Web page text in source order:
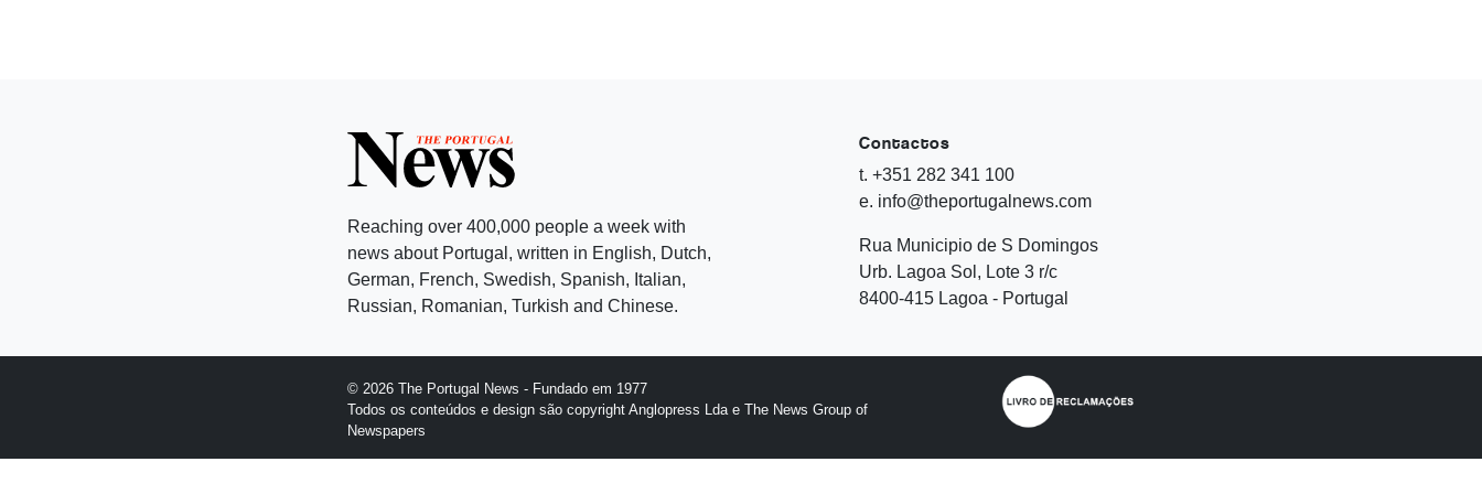
Reaching over 400,000 people a week with
news about Portugal, written in English, Dutch,
German, French, Swedish, Spanish, Italian,
Russian, Romanian, Turkish and Chinese.
Contactos
t. +351 282 341 100
e. info@theportugalnews.com
Rua Municipio de S Domingos
Urb. Lagoa Sol, Lote 3 r/c
8400-415 Lagoa - Portugal
© 2026 The Portugal News - Fundado em 1977
Todos os conteúdos e design são copyright Anglopress Lda e The News Group of
Newspapers